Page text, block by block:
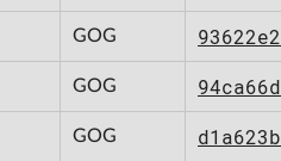
GOG
GOG
GOG